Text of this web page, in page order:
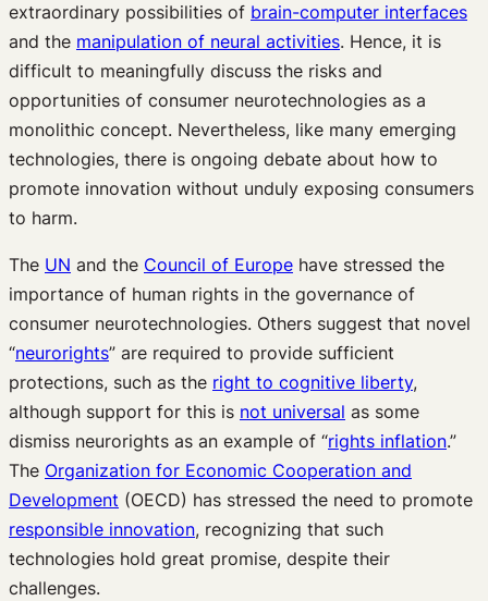
extraordinary possibilities of brain-computer interfaces
and the manipulation of neural activities. Hence, it is
difficult to meaningfully discuss the risks and
opportunities of consumer neurotechnologies as a
monolithic concept. Nevertheless, like many emerging
technologies, there is ongoing debate about how to
promote innovation without unduly exposing consumers
to harm.
The UN and the Council of Europe have stressed the
importance of human rights in the governance of
consumer neurotechnologies. Others suggest that novel
“neurorights” are required to provide sufficient
protections, such as the right to cognitive liberty,
although support for this is not universal as some
dismiss neurorights as an example of “rights inflation.”
The Organization for Economic Cooperation and
Development (OECD) has stressed the need to promote
responsible innovation, recognizing that such
technologies hold great promise, despite their
challenges.